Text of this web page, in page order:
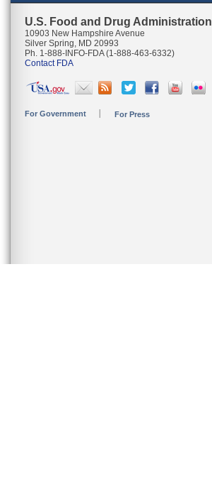
U.S. Food and Drug Administration
10903 New Hampshire Avenue
Silver Spring, MD 20993
Ph. 1-888-INFO-FDA (1-888-463-6332)
Contact FDA
For Government For Press